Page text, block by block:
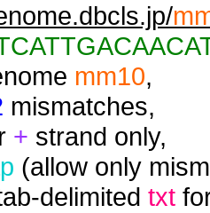
mm10,
mismatches,
+ strand only,
(allow only
delimited txt